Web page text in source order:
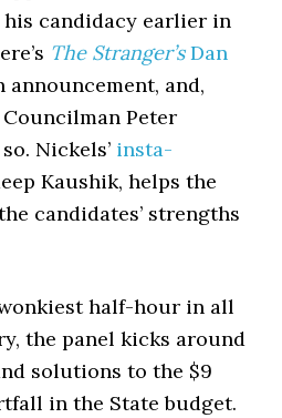
his candidacy earlier in
The Stranger’s Dan
announcement, and,
Peter
Nickels’ insta-
Kaushik, helps the
candidates’ strengths
half-hour in all
the panel kicks around
solutions to the $9
in the State budget.